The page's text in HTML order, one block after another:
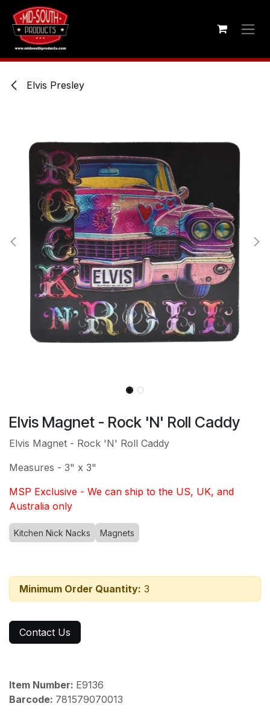
Skip to Content
Elvis Presley
Elvis Magnet - Rock 'N' Roll Caddy
Elvis Magnet - Rock 'N' Roll Caddy
Measures - 3" x 3"
MSP Exclusive - We can ship to the US, UK, and
Australia only
Kitchen Nick Nacks Magnets
Minimum Order Quantity: 3
Contact Us
Item Number: E9136
Barcode: 781579070013